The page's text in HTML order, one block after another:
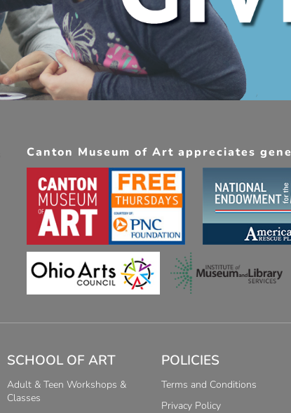
Canton Museum of Art appreciates
SCHOOL OF ART
Adult & Teen Workshops &
Classes
POLICIES
Terms and Conditions
Privacy Policy